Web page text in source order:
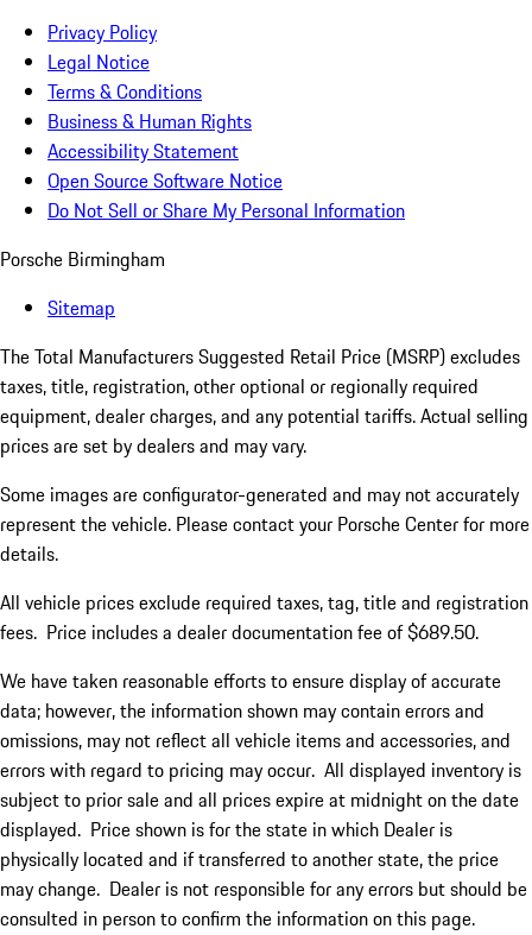
Privacy Policy
Legal Notice
Terms & Conditions
Business & Human Rights
Accessibility Statement
Open Source Software Notice
Do Not Sell or Share My Personal Information
Porsche Birmingham
Sitemap
The Total Manufacturers Suggested Retail Price (MSRP) excludes
taxes, title, registration, other optional or regionally required
equipment, dealer charges, and any potential tariffs. Actual selling
prices are set by dealers and may vary.
Some images are configurator-generated and may not accurately
represent the vehicle. Please contact your Porsche Center for more
details.
All vehicle prices exclude required taxes, tag, title and registration
fees. Price includes a dealer documentation fee of $689.50.
We have taken reasonable efforts to ensure display of accurate
data; however, the information shown may contain errors and
omissions, may not reflect all vehicle items and accessories, and
errors with regard to pricing may occur. All displayed inventory is
subject to prior sale and all prices expire at midnight on the date
displayed. Price shown is for the state in which Dealer is
physically located and if transferred to another state, the price
may change. Dealer is not responsible for any errors but should be
consulted in person to confirm the information on this page.